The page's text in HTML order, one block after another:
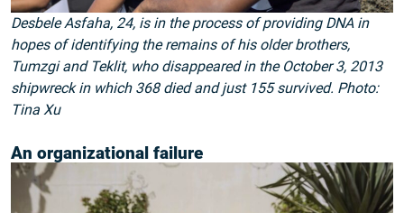
Desbele Asfaha, 24, is in the process of providing DNA in
hopes of identifying the remains of his older brothers,
Tumzgi and Teklit, who disappeared in the October 3, 2013
shipwreck in which 368 died and just 155 survived. Photo:
Tina Xu
An organizational failure